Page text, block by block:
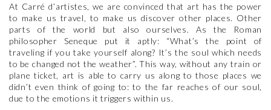
At Carré d’artistes, we are convinced that art has the power
to make us travel, to make us discover other places. Other
parts of the world but also ourselves. As the Roman
philosopher Seneque put it aptly: “What’s the point of
traveling if you take yourself along? It’s the soul which needs
to be changed not the weather”. This way, without any train or
plane ticket, art is able to carry us along to those places we
didn’t even think of going to: to the far reaches of our soul,
due to the emotions it triggers within us.